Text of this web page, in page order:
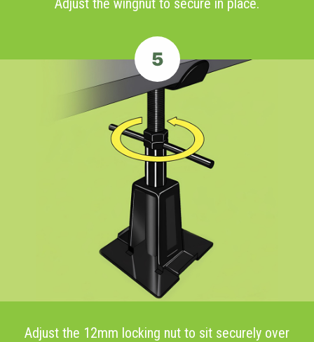
Adjust the wingnut to secure in place.
5
Adjust the 12mm locking nut to sit securely over